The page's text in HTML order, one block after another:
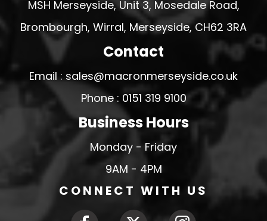
MSH Merseyside, Unit 3, Mosedale Road,
Brombourgh, Wirral, Merseyside, CH62 3RA
Contact
Email : sales@macronmerseyside.co.uk
Phone : 0151 319 9100
Business Hours
Monday - Friday
9AM - 4PM
CONNECT WITH US